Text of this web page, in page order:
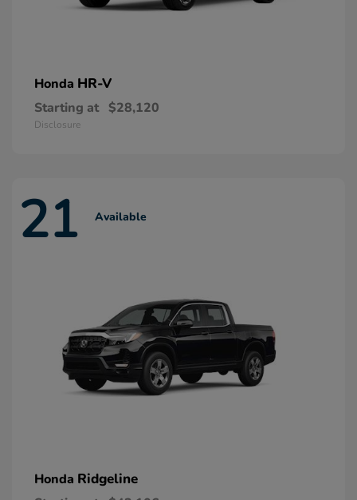
Honda HR-V
Starting at $28,120
Disclosure
21 Available
Honda Ridgeline